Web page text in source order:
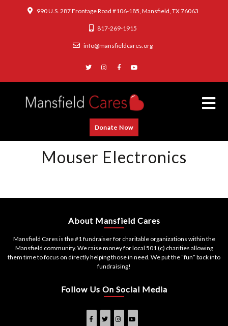
990 U.S. 287 Frontage Road #106-185, Mansfield, TX 76063
817-269-1915
info@mansfieldcares.org
Donate Now
Mouser Electronics
About Mansfield Cares
Mansfield Cares is the #1 fundraiser for charitable organizations within the
Mansfield community. We raise money for local 501 (c) charities allowing
them time to focus on directly helping those in need. We put the “fun” back into
fundraising!
Follow Us On Social Media